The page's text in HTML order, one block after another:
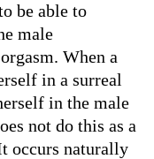
be able to
male
When a
in a surreal
in the male
not do this as a
occurs naturally